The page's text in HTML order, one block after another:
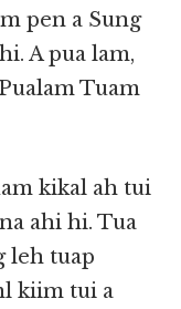
pen a Sung
A pua lam,
Tuam
kikal ah tui
ahi hi. Tua
leh tuap
kiim tui a